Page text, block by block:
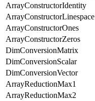
ArrayConstructorIdentity
ArrayConstructorLinespace
ArrayConstructorOnes
ArrayConstructorZeros
DimConversionMatrix
DimConversionScalar
DimConversionVector
ArrayReductionMax1
ArrayReductionMax2